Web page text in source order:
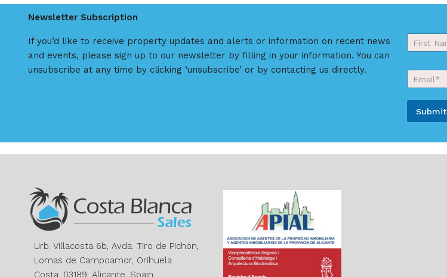
Newsletter Subscription
If you’d like to receive property updates and alerts or information on recent news
and events, please sign up to our newsletter by filling in your information. You can
unsubscribe at any time by clicking ‘unsubscribe’ or by contacting us directly.
Y
r
a
m
E
i
*
Submit
l
t
Urb. Villacosta 6b, Avda. Tiro de Pichón,
Lomas de Campoamor, Orihuela
Costa, 03189, Alicante, Spain